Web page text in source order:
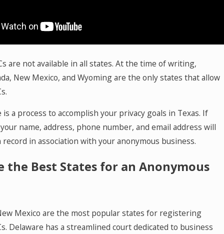
are not available in all states. At the time of writing,
New Mexico, and Wyoming are the only states that allow
a process to accomplish your privacy goals in Texas. If
name, address, phone number, and email address will
in association with your anonymous business.
the Best States for an Anonymous
Mexico are the most popular states for registering
Delaware has a streamlined court dedicated to business